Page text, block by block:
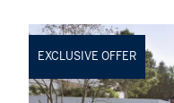
EXCLUSIVE OFFER